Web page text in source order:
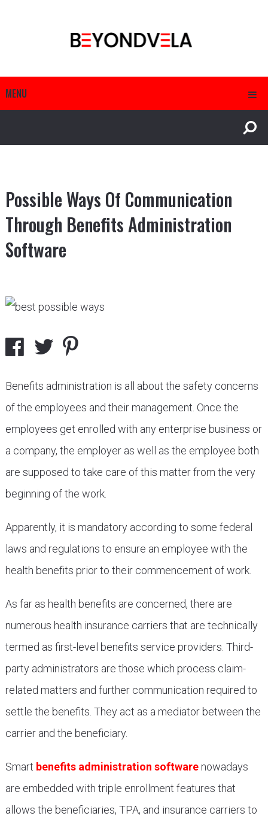
MENU
Possible Ways Of Communication
Through Benefits Administration
Software
Benefits administration is all about the safety concerns
of the employees and their management. Once the
employees get enrolled with any enterprise business or
a company, the employer as well as the employee both
are supposed to take care of this matter from the very
beginning of the work.
Apparently, it is mandatory according to some federal
laws and regulations to ensure an employee with the
health benefits prior to their commencement of work.
As far as health benefits are concerned, there are
numerous health insurance carriers that are technically
termed as first-level benefits service providers. Third-
party administrators are those which process claim-
related matters and further communication required to
settle the benefits. They act as a mediator between the
carrier and the beneficiary.
Smart benefits administration softwarenowadays
are embedded with triple enrollment features that
allows the beneficiaries, TPA, and insurance carriers to